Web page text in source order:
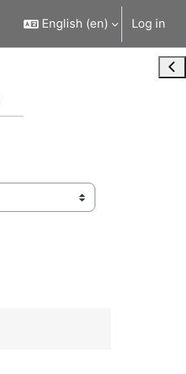
English ‎(en)‎ Log in